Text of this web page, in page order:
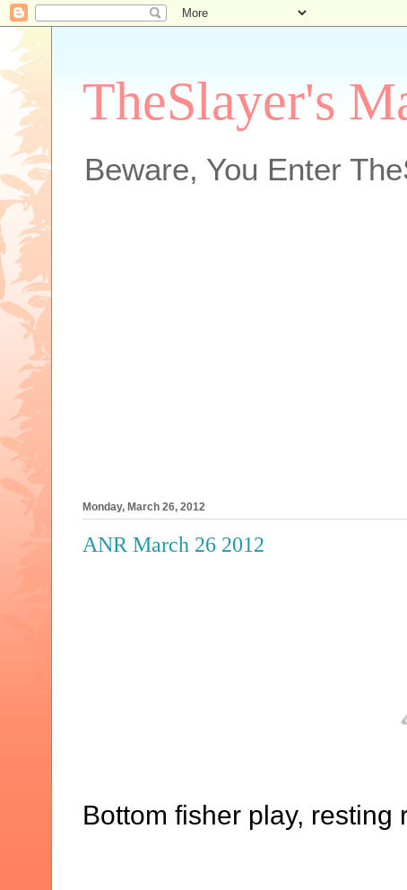
TheSlayer's
Beware, You Enter
Monday, March 26, 2012
ANR March 26 2012
Bottom fisher play, resting